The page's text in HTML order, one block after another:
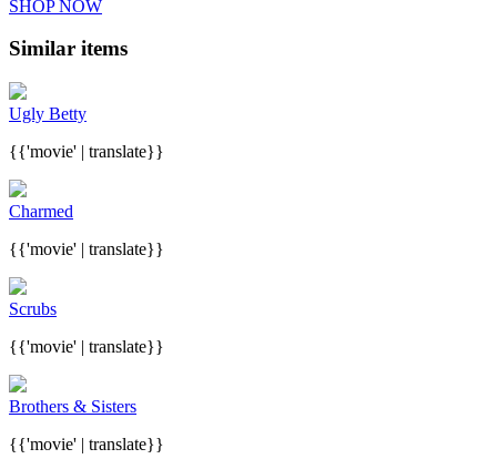
SHOP NOW
Similar items
Ugly Betty
{{'movie' | translate}}
Charmed
{{'movie' | translate}}
Scrubs
{{'movie' | translate}}
Brothers & Sisters
{{'movie' | translate}}